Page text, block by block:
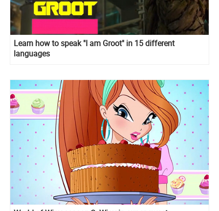
Learn how to speak "I am Groot" in 15 different
languages